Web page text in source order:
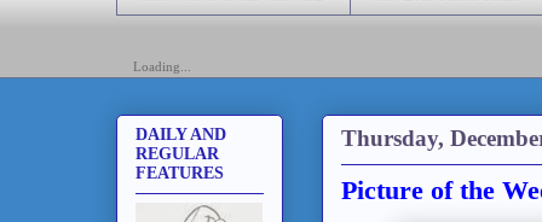
Loading...
Thursday,
Picture of the
DAILY AND
REGULAR
FEATURES